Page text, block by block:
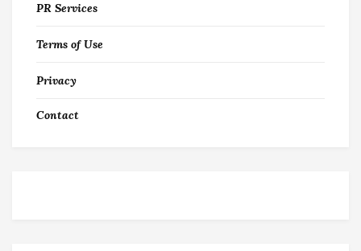
PR Services
Terms of Use
Privacy
Contact